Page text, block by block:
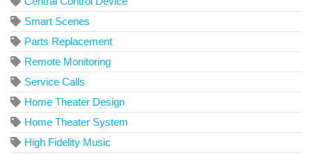
Smart Scenes
Parts Replacement
Remote Monitoring
Service Calls
Home Theater Design
Home Theater System
High Fidelity Music